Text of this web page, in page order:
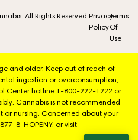
All Rights Reserved.Privacy
Policy
Terms
Of
Use
and older. Keep out of reach of
ingestion or overconsumption,
Center hotline 1-800-222-1222 or
Cannabis is not recommended
or nursing. Concerned about your
8-HOPENY, or visit